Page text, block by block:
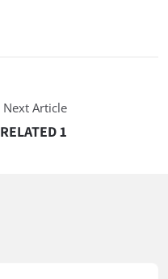
Next Article
RELATED 1